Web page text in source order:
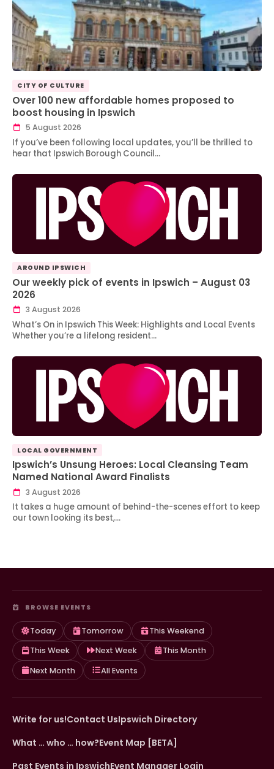
CITY OF CULTURE
Over 100 new affordable homes proposed to
boost housing in Ipswich
5 August 2026
If you’ve been following local updates, you’ll be thrilled to
hear that Ipswich Borough Council…
AROUND IPSWICH
Our weekly pick of events in Ipswich – August 03
2026
3 August 2026
What’s On in Ipswich This Week: Highlights and Local Events
Whether you’re a lifelong resident…
LOCAL GOVERNMENT
Ipswich’s Unsung Heroes: Local Cleansing Team
Named National Award Finalists
3 August 2026
It takes a huge amount of behind-the-scenes effort to keep
our town looking its best,…
BROWSE EVENTS
Today Tomorrow
This Weekend
This Week
Next Week
This Month
Next Month
All Events
Write for us!Contact UsIpswich Directory
What … who … how?Event Map [BETA]
Past Events in IpswichEvent Manager Login